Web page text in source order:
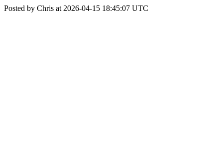
Posted by Chris at 2026-04-15 18:45:07 UTC